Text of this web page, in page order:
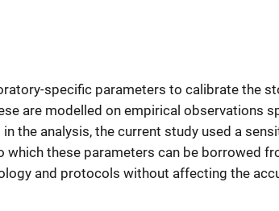
specific parameters to calibrate the
are modelled on empirical observations
the analysis, the current study used a
which these parameters can be borrowed
and protocols without affecting the